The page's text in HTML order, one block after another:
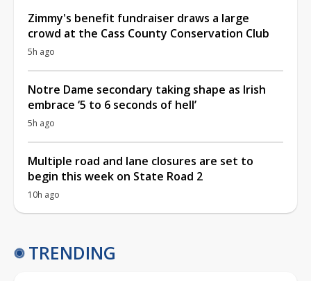
Zimmy's benefit fundraiser draws a large
crowd at the Cass County Conservation Club
5h ago
Notre Dame secondary taking shape as Irish
embrace ‘5 to 6 seconds of hell’
5h ago
Multiple road and lane closures are set to
begin this week on State Road 2
10h ago
TRENDING